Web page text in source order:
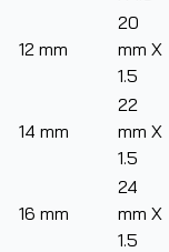
12 mm
20
mm X
1.5
14 mm
22
mm X
1.5
16 mm
24
mm X
1.5